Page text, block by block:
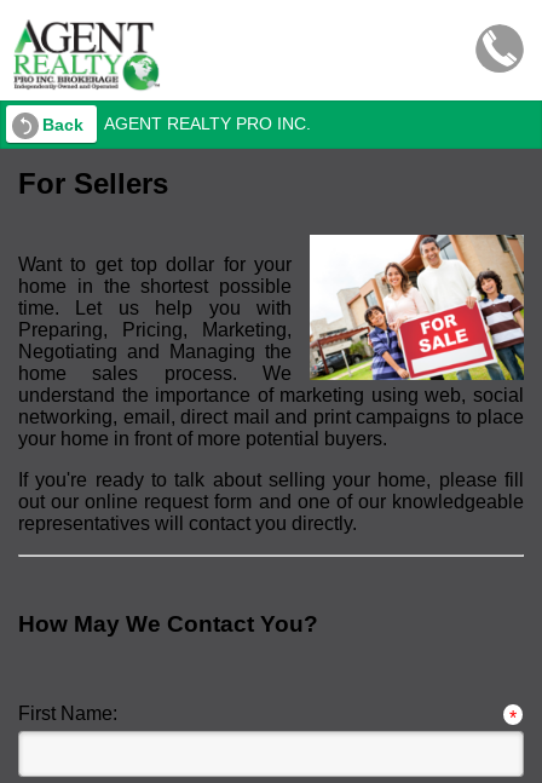
Back AGENT REALTY PRO INC.
For Sellers
Want to get top dollar for your
home in the shortest possible
time. Let us help you with
Preparing, Pricing, Marketing,
Negotiating and Managing the
home sales process. We
understand the importance of marketing using web, social
networking, email, direct mail and print campaigns to place
your home in front of more potential buyers.
If you're ready to talk about selling your home, please fill
out our online request form and one of our knowledgeable
representatives will contact you directly.
How May We Contact You?
First Name: *